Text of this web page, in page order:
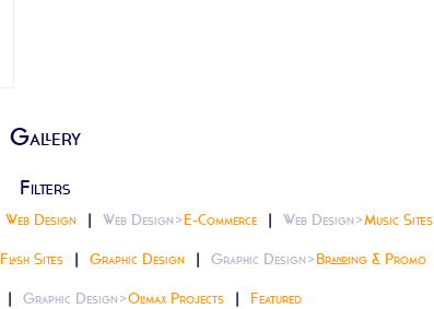
Gallery
Filters
Web Design Web Design>E-Commerce Web Design>Music Sites
Flash Sites Graphic Design Graphic Design>Branding & Promo
Graphic Design>Olimax Projects Featured